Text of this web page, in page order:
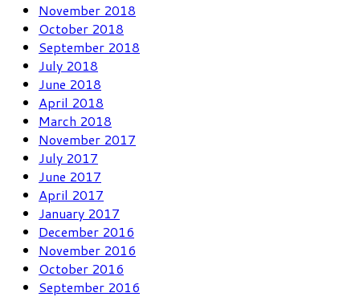
November 2018
October 2018
September 2018
July 2018
June 2018
April 2018
March 2018
November 2017
July 2017
June 2017
April 2017
January 2017
December 2016
November 2016
October 2016
September 2016